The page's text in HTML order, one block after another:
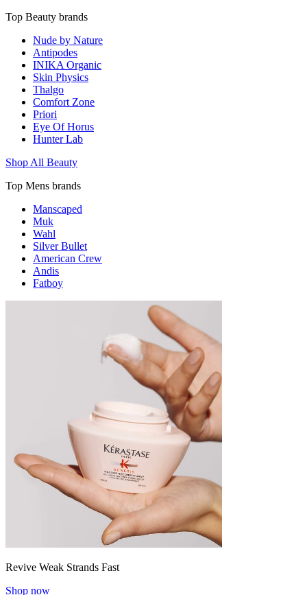
Top Beauty brands
Nude by Nature
Antipodes
INIKA Organic
Skin Physics
Thalgo
Comfort Zone
Priori
Eye Of Horus
Hunter Lab
Shop All Beauty
Top Mens brands
Manscaped
Muk
Wahl
Silver Bullet
American Crew
Andis
Fatboy
Revive Weak Strands Fast
Shop now